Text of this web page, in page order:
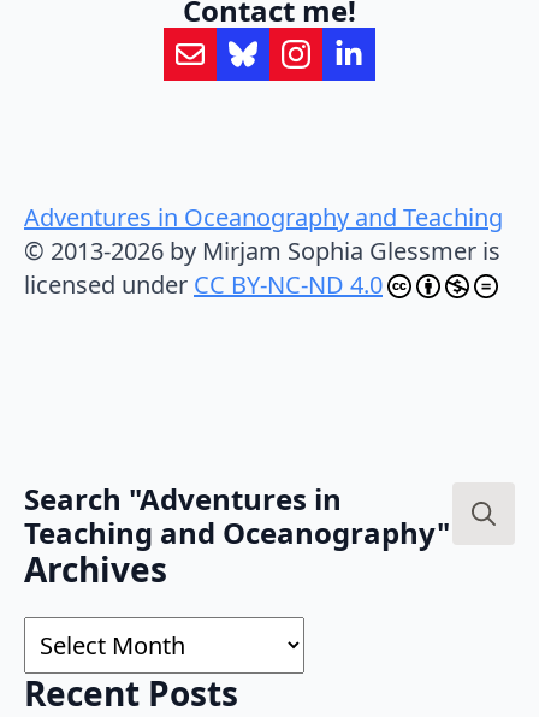
Contact me!
Adventures in Oceanography and Teaching
© 2013-2026 by Mirjam Sophia Glessmer is
licensed under CC BY-NC-ND 4.0
Search "Adventures in
Teaching and Oceanography"
Archives
Archives
Recent Posts